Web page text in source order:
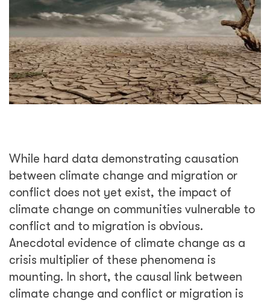
While hard data demonstrating causation
between climate change and migration or
conflict does not yet exist, the impact of
climate change on communities vulnerable to
conflict and to migration is obvious.
Anecdotal evidence of climate change as a
crisis multiplier of these phenomena is
mounting. In short, the causal link between
climate change and conflict or migration is